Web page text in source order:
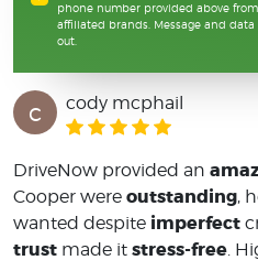
phone number provided above
affiliated brands. Message and
out.
c cody mcphail
DriveNow provided an
Cooper were outstanding,
wanted despite imperfect
trust made it stress-free .